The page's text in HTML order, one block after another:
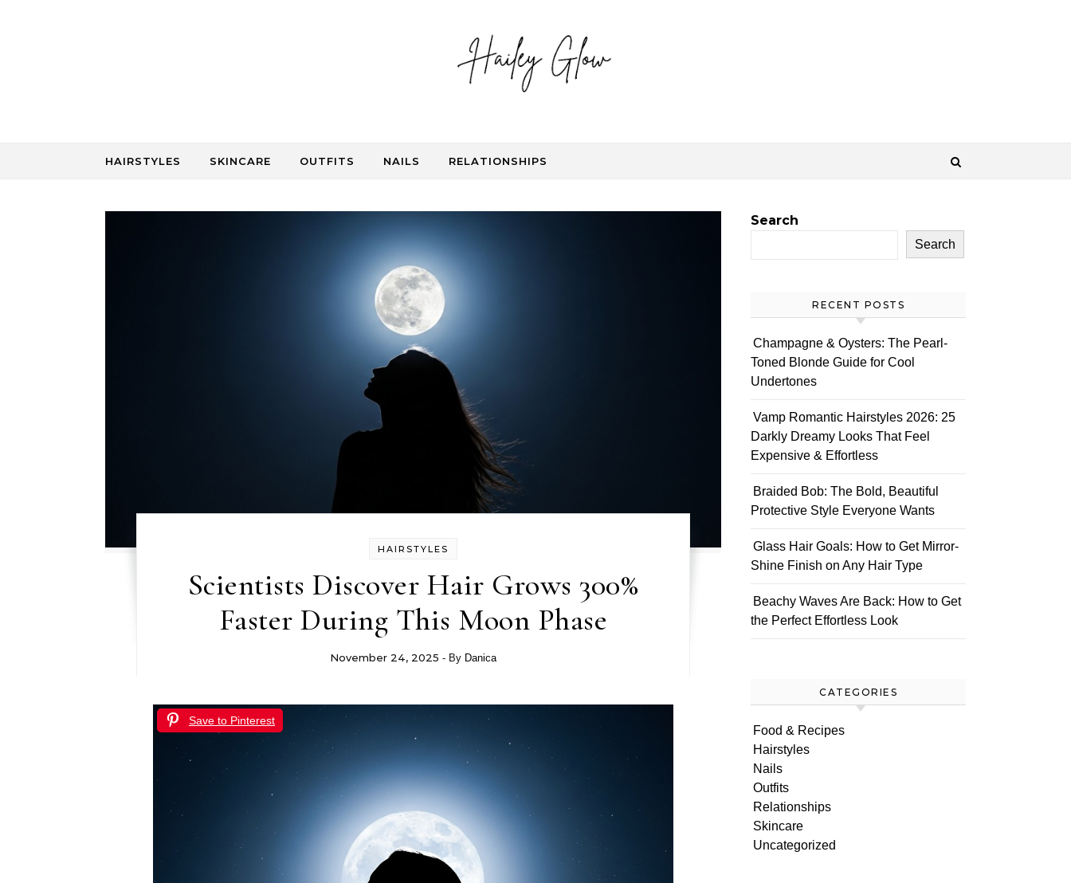
HAIRSTYLES SKINCARE OUTFITS NAILS RELATIONSHIPS
HAIRSTYLES
Scientists Discover Hair Grows 300%
Faster During This Moon Phase
November 24, 2025 - By Danica
Save to Pinterest
Search
Search
RECENT POSTS
Champagne & Oysters: The Pearl-
Toned Blonde Guide for Cool
Undertones
Vamp Romantic Hairstyles 2026: 25
Darkly Dreamy Looks That Feel
Expensive & Effortless
Braided Bob: The Bold, Beautiful
Protective Style Everyone Wants
Glass Hair Goals: How to Get Mirror-
Shine Finish on Any Hair Type
Beachy Waves Are Back: How to Get
the Perfect Effortless Look
CATEGORIES
Food & Recipes
Hairstyles
Nails
Outfits
Relationships
Skincare
Uncategorized